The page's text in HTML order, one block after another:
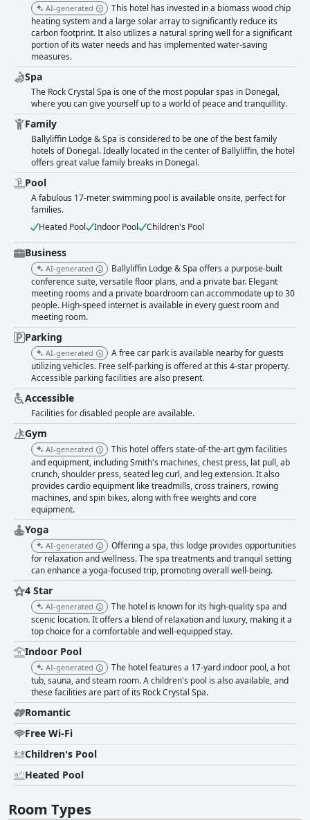
AI-generated
This hotel has invested in a biomass wood chip
heating system and a large solar array to significantly reduce its
carbon footprint. It also utilizes a natural spring well for a significant
portion of its water needs and has implemented water-saving
measures.
Spa
The Rock Crystal Spa is one of the most popular spas in Donegal,
where you can give yourself up to a world of peace and tranquillity.
Family
Ballyliffin Lodge & Spa is considered to be one of the best family
hotels of Donegal. Ideally located in the center of Ballyliffin, the hotel
offers great value family breaks in Donegal.
Pool
A fabulous 17-meter swimming pool is available onsite, perfect for
families.
Heated Pool
Indoor Pool Children's Pool
Business
AI-generated
Ballyliffin Lodge & Spa offers a purpose-built
conference suite, versatile floor plans, and a private bar. Elegant
meeting rooms and a private boardroom can accommodate up to 30
people. High-speed internet is available in every guest room and
meeting room.
Parking
AI-generated
A free car park is available nearby for guests
utilizing vehicles. Free self-parking is offered at this 4-star property.
Accessible parking facilities are also present.
Accessible
Facilities for disabled people are available.
Gym
AI-generated
This hotel offers state-of-the-art gym facilities
and equipment, including Smith's machines, chest press, lat pull, ab
crunch, shoulder press, seated leg curl, and leg extension. It also
provides cardio equipment like treadmills, cross trainers, rowing
machines, and spin bikes, along with free weights and core
equipment.
Yoga
AI-generated
Offering a spa, this lodge provides opportunities
for relaxation and wellness. The spa treatments and tranquil setting
can enhance a yoga-focused trip, promoting overall well-being.
4 Star
AI-generated
The hotel is known for its high-quality spa and
scenic location. It offers a blend of relaxation and luxury, making it a
top choice for a comfortable and well-equipped stay.
Indoor Pool
AI-generated
The hotel features a 17-yard indoor pool, a hot
tub, sauna, and steam room. A children's pool is also available, and
these facilities are part of its Rock Crystal Spa.
Romantic
Free Wi-Fi
Children's Pool
Heated Pool
Room Types